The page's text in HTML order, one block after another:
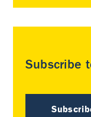
Subscribe